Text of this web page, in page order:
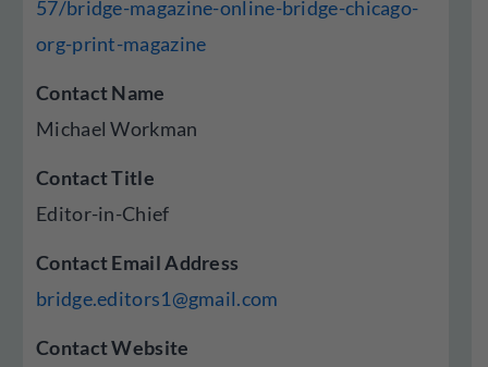
57/bridge-magazine-online-bridge-chicago-
org-print-magazine
Contact Name
Michael Workman
Contact Title
Editor-in-Chief
Contact Email Address
bridge.editors1@gmail.com
Contact Website